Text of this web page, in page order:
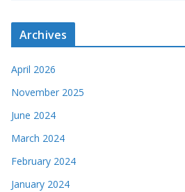
Archives
April 2026
November 2025
June 2024
March 2024
February 2024
January 2024